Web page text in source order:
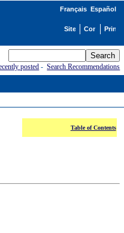
Français Español
posted -Search Recommendations
Table of Contents